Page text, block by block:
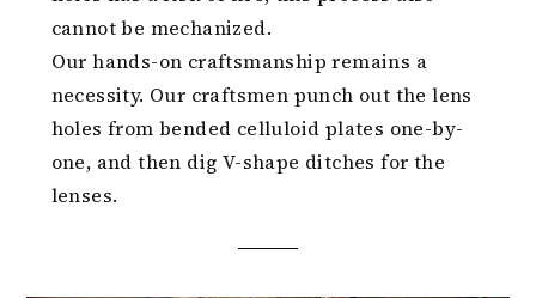
cannot be mechanized.
Our hands-on craftsmanship remains a
necessity. Our craftsmen punch out the lens
holes from bended celluloid plates one-by-
one, and then dig V-shape ditches for the
lenses.